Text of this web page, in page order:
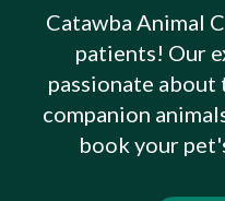
Catawba Animal
patients! Our
passionate
companion
book your